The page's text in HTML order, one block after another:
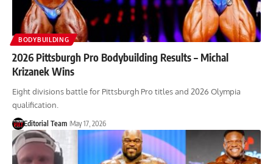
BODYBUILDING
2026 Pittsburgh Pro Bodybuilding Results – Michal
Krizanek Wins
Eight divisions battle for Pittsburgh Pro titles and 2026 Olympia
qualification.
Editorial Team May 17, 2026